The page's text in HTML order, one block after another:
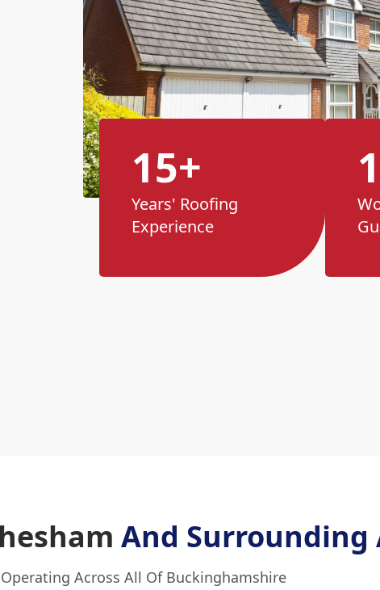
15+
Years' Roofing
Experience
And Surrounding
Across All Of Buckinghamshire